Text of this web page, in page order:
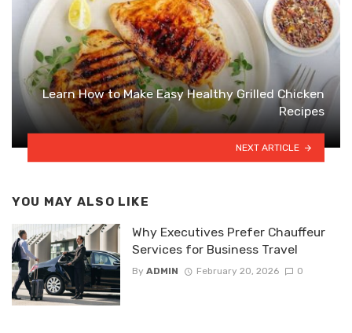
Learn How to Make Easy Healthy Grilled Chicken
Recipes
NEXT ARTICLE
YOU MAY ALSO LIKE
Why Executives Prefer Chauffeur
Services for Business Travel
By ADMIN February 20, 2026 0